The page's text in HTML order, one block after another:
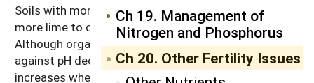
Ch 19. Management of
Nitrogen and Phosphorus
Ch 20. Other Fertility Issues
Soils with more clay and more organic matter need
more lime to change their pH (see Figure 20.2).
Although organic matter and clays buffer the soil
against pH decreases, they also buffer against pH
increases when you are trying to raise the pH with